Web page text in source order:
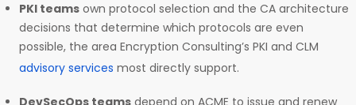
PKI teams own protocol selection and the CA architecture
decisions that determine which protocols are even
possible, the area Encryption Consulting’s PKI and CLM
advisory services most directly support.
DevSecOps teams depend on ACME to issue and renew